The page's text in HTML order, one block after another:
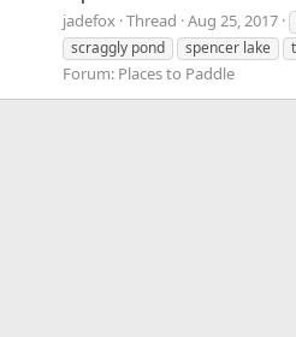
jadefox Thread Aug 25, 2017
scraggly pond
spencer lake
Forum: Places to Paddle